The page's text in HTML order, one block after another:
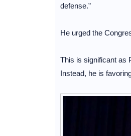
defense.”
He urged the
This is significant as
Instead, he is